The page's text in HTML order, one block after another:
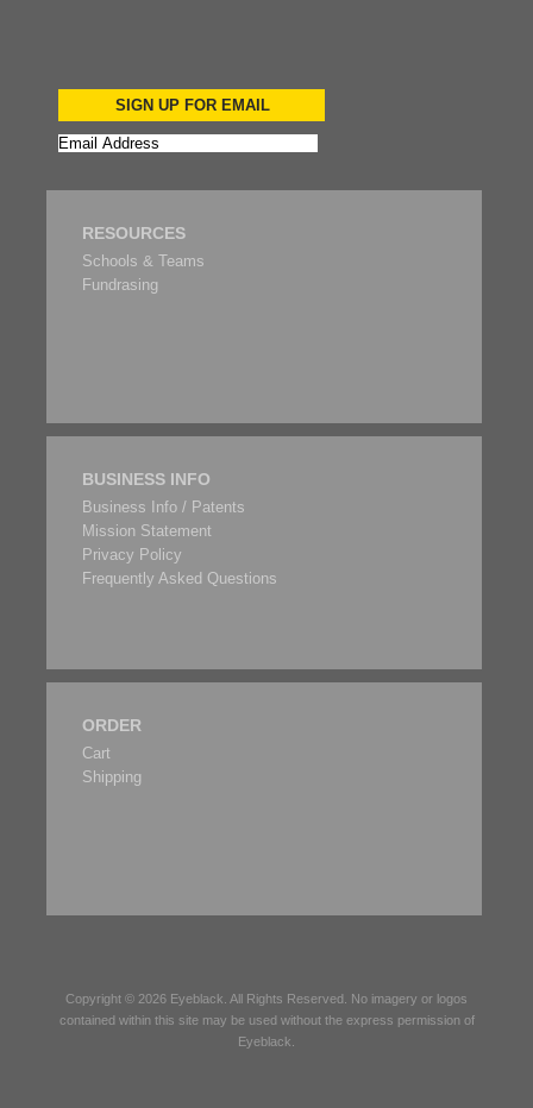
SIGN UP FOR EMAIL
RESOURCES
Schools & Teams
Fundrasing
BUSINESS INFO
Business Info / Patents
Mission Statement
Privacy Policy
Frequently Asked Questions
ORDER
Cart
Shipping
Copyright © 2026 Eyeblack . All Rights Reserved. No imagery or logos
contained within this site may be used without the express permission of
Eyeblack